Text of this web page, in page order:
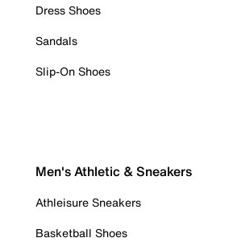
Dress Shoes
Sandals
Slip-On Shoes
Men's Athletic & Sneakers
Athleisure Sneakers
Basketball Shoes